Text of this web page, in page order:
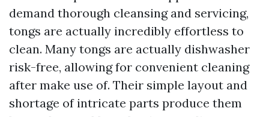
demand thorough cleansing and servicing,
tongs are actually incredibly effortless to
clean. Many tongs are actually dishwasher
risk-free, allowing for convenient cleaning
after make use of. Their simple layout and
shortage of intricate parts produce them